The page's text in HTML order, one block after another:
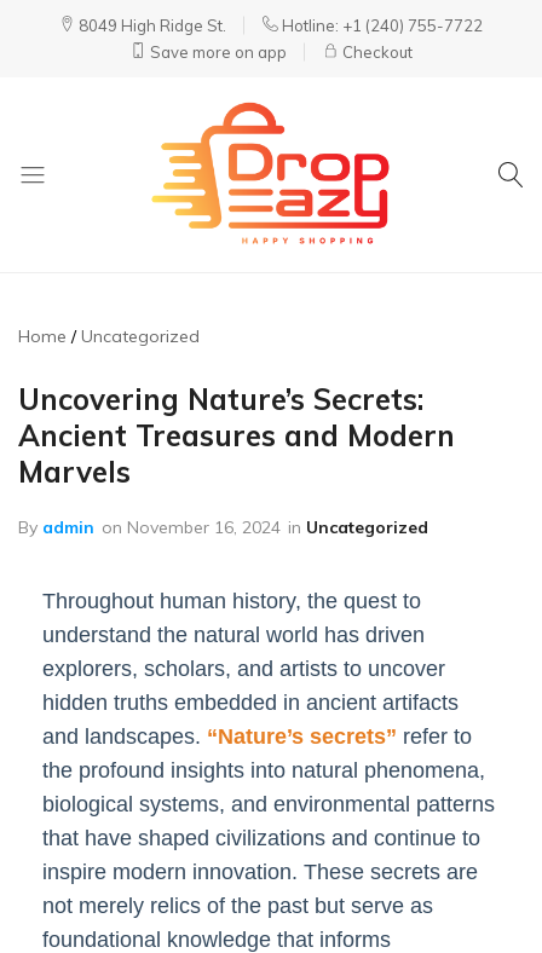
8049 High Ridge St.
Hotline: +1 (240) 755-7722
Save more on app
Checkout
Home Uncategorized
Uncovering Nature’s Secrets:
Ancient Treasures and Modern
Marvels
By admin on November 16, 2024 in Uncategorized
Throughout human history, the quest to
understand the natural world has driven
explorers, scholars, and artists to uncover
hidden truths embedded in ancient artifacts
and landscapes. “Nature’s secrets” refer to
the profound insights into natural phenomena,
biological systems, and environmental patterns
that have shaped civilizations and continue to
inspire modern innovation. These secrets are
not merely relics of the past but serve as
foundational knowledge that informs